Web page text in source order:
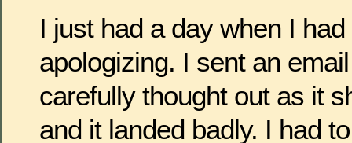
I just had a day when I
apologizing. I sent an
carefully thought out as it
and it landed badly. I had